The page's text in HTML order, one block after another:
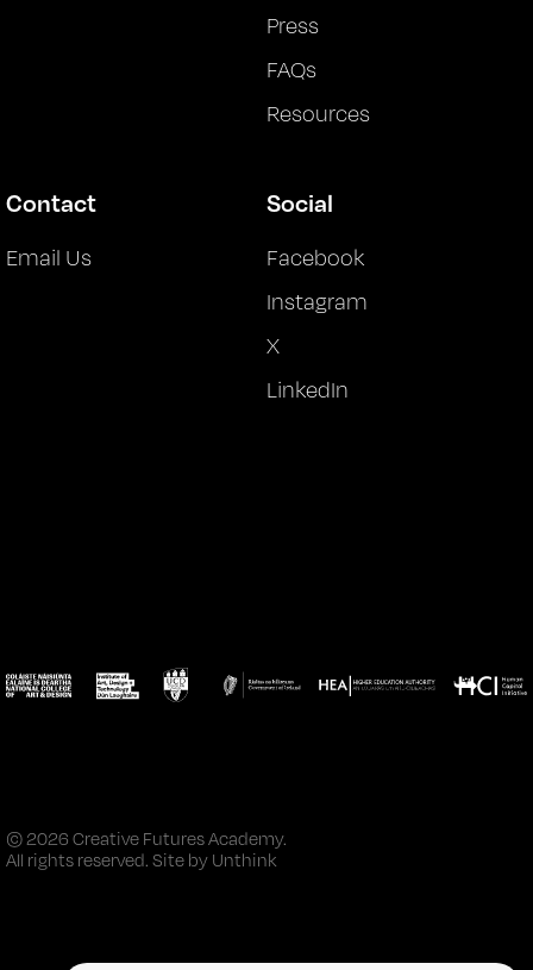
Press
FAQs
Resources
Contact
Email Us
Social
Facebook
Instagram
X
LinkedIn
© 2026 Creative Futures Academy.
All rights reserved. Site by Unthink